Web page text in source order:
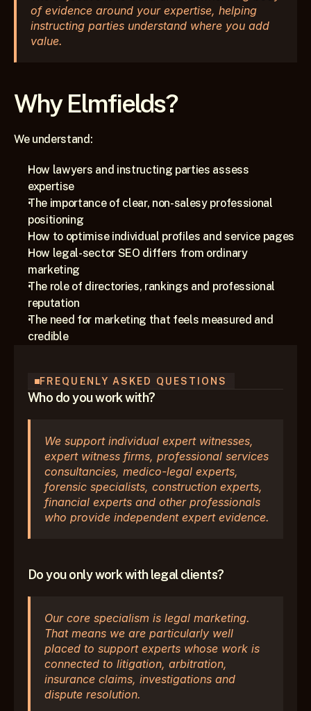
of evidence around your expertise, helping
instructing parties understand where you add
value.
Why Elmfields?
We understand:
How lawyers and instructing parties assess
expertise
The importance of clear, non-salesy professional
positioning
How to optimise individual profiles and service pages
How legal-sector SEO differs from ordinary
marketing
The role of directories, rankings and professional
reputation
The need for marketing that feels measured and
credible
FREQUENLY ASKED QUESTIONS
Who do you work with?
We support individual expert witnesses,
expert witness firms, professional services
consultancies, medico-legal experts,
forensic specialists, construction experts,
financial experts and other professionals
who provide independent expert evidence.
Do you only work with legal clients?
Our core specialism is legal marketing.
That means we are particularly well
placed to support experts whose work is
connected to litigation, arbitration,
insurance claims, investigations and
dispute resolution.